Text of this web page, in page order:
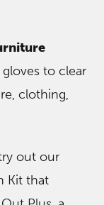
to clear
clothing,
out our
Kit that